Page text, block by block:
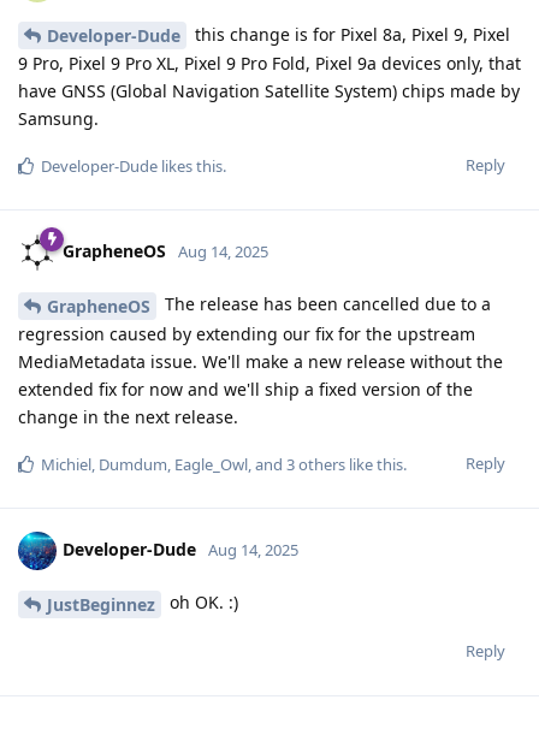
Developer-Dude
this change is for Pixel 8a, Pixel 9, Pixel
9 Pro, Pixel 9 Pro XL, Pixel 9 Pro Fold, Pixel 9a devices only, that
have GNSS (Global Navigation Satellite System) chips made by
Samsung.
Reply
Developer-Dude likes this.
GrapheneOS Aug 14, 2025
GrapheneOS
The release has been cancelled due to a
regression caused by extending our fix for the upstream
MediaMetadata issue. We'll make a new release without the
extended fix for now and we'll ship a fixed version of the
change in the next release.
Reply
Michiel, Dumdum, Eagle_Owl, and 3others like this.
Developer-Dude Aug 14, 2025
JustBeginnez oh OK. :)
Reply